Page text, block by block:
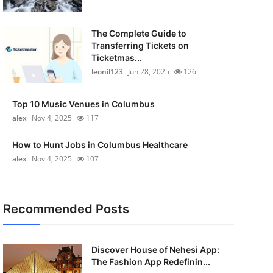
The Complete Guide to
Transferring Tickets on
Ticketmas...
leonil123 Jun 28, 2025 126
Top 10 Music Venues in Columbus
alex Nov 4, 2025 117
How to Hunt Jobs in Columbus Healthcare
alex Nov 4, 2025 107
Recommended Posts
Discover House of Nehesi App:
The Fashion App Redefinin...